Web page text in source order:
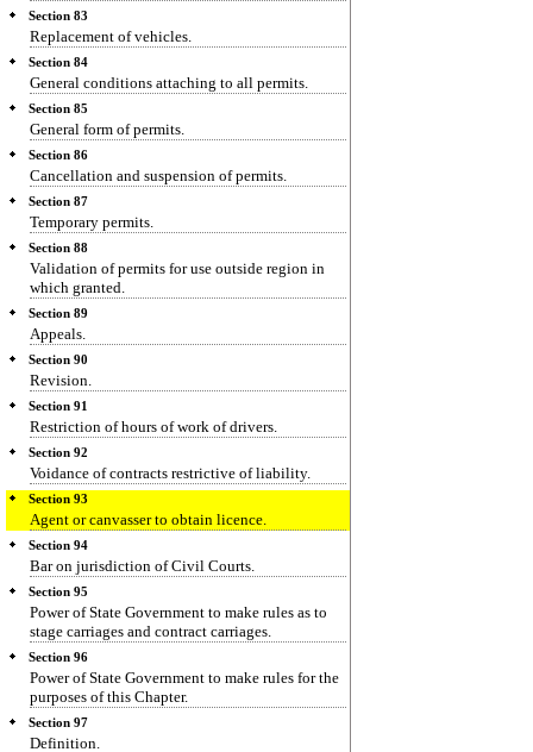
Section 83
Replacement of vehicles.
Section 84
General conditions attaching to all permits.
Section 85
General form of permits.
Section 86
Cancellation and suspension of permits.
Section 87
Temporary permits.
Section 88
Validation of permits for use outside region in
which granted.
Section 89
Appeals.
Section 90
Revision.
Section 91
Restriction of hours of work of drivers.
Section 92
Voidance of contracts restrictive of liability.
Section 93
Agent or canvasser to obtain licence.
Section 94
Bar on jurisdiction of Civil Courts.
Section 95
Power of State Government to make rules as to
stage carriages and contract carriages.
Section 96
Power of State Government to make rules for the
purposes of this Chapter.
Section 97
Definition.